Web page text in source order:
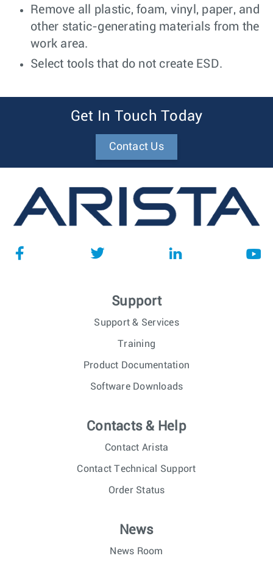
Remove all plastic, foam, vinyl, paper, and
other static-generating materials from the
work area.
Select tools that do not create ESD.
Get In Touch Today
Contact Us
Support
Support & Services
Training
Product Documentation
Software Downloads
Contacts & Help
Contact Arista
Contact Technical Support
Order Status
News
News Room